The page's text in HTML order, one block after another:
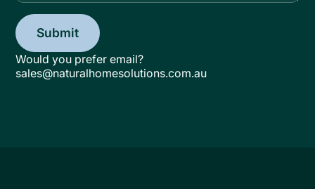
Would you prefer email?
sales@naturalhomesolutions.com.au